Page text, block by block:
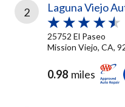
2 Laguna Viejo
25752 El Paseo
Mission Viejo, CA,
0.98 miles